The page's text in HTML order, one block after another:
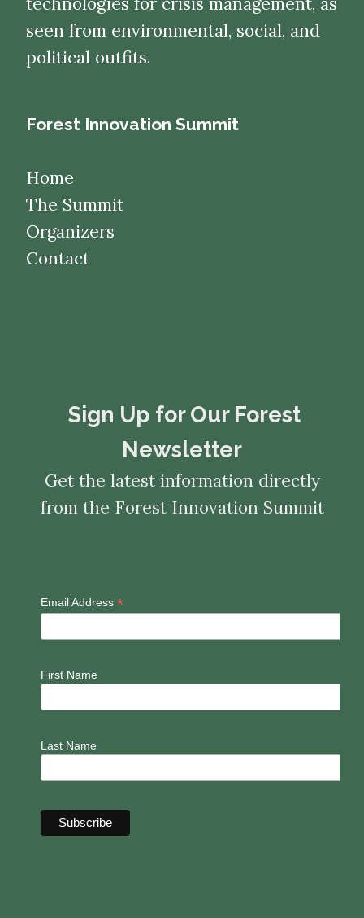
seen from environmental, social, and
political outfits.
Forest Innovation Summit
Home
The Summit
Organizers
Contact
​​​​​​​Sign Up for Our Forest
Newsletter
Get the latest information directly
from the Forest Innovation Summit
Email Address *
First Name
Last Name